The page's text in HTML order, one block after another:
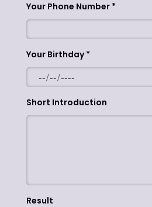
Your Phone Number
Your Birthday
Short Introduction
Result